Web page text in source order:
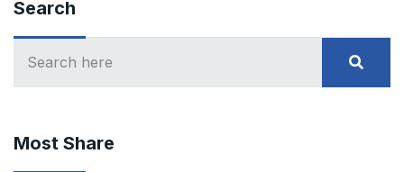
Search
Most Share